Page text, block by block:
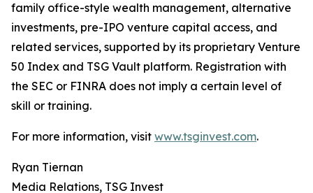
family office-style wealth management, alternative
investments, pre-IPO venture capital access, and
related services, supported by its proprietary Venture
50 Index and TSG Vault platform. Registration with
the SEC or FINRA does not imply a certain level of
skill or training.
For more information, visit www.tsginvest.com.
Ryan Tiernan
Media Relations, TSG Invest